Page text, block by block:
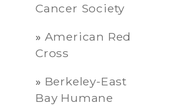
Cancer Society
American Red
Cross
Berkeley-East
Bay Humane